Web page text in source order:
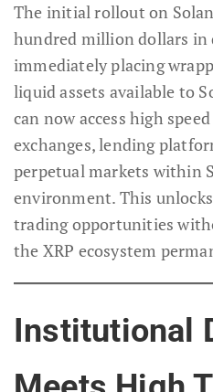
The initial rollout on
hundred million dollars in
immediately placing
liquid assets available to
can now access high
exchanges, lending
perpetual markets within
environment. This
trading opportunities
the XRP ecosystem
Institutional